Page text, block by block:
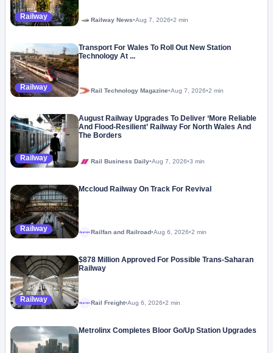
Railway Railway News•Aug 7, 2026•2 min
Railway
Transport For Wales To Roll Out New Station
Technology At ...
Rail Technology Magazine•Aug 7, 2026•2 min
Railway
August Railway Upgrades To Deliver ‘More Reliable
And Flood-Resilient’ Railway For North Wales And
The Borders
Rail Business Daily•Aug 7, 2026•3 min
Railway
Mccloud Railway On Track For Revival
Megaproject Railfan and Railroad•Aug 6, 2026•2 min
Railway
$878 Million Approved For Possible Trans-Saharan
Railway
Megaproject Rail Freight•Aug 6, 2026•2 min
Metrolinx Completes Bloor Go/Up Station Upgrades